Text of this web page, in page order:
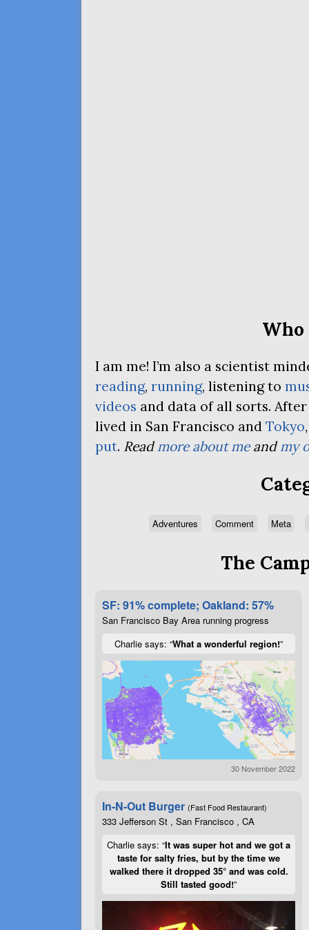
Who
I am me! I’m also a scientist
reading, running, listening to
videos and data of all sorts.
lived in San Francisco and Tokyo
put. Readmore about meandmy
Adventures Comment Meta
The
SF: 91% complete; Oakland: 57%
San Francisco Bay Area running progress
Charlie says: “What a wonderful region!”
30 November 2022
In-N-Out Burger (Fast Food Restaurant)
333 Jefferson St , San Francisco , CA
Charlie says: “It was super hot and we got a
taste for salty fries, but by the time we
walked there it dropped 35° and was cold.
Still tasted good!”